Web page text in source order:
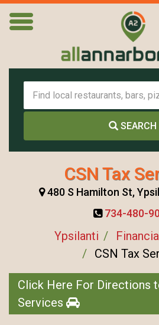
SEARCH
CSN Tax
480 S Hamilton St,
734-480-
Ypsilanti
CSN Tax
Click Here For Directions
Services